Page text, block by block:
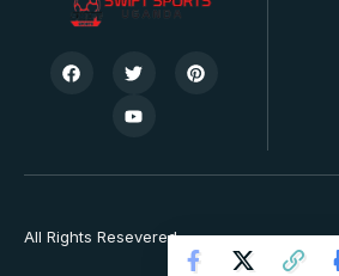
All Rights Resevered